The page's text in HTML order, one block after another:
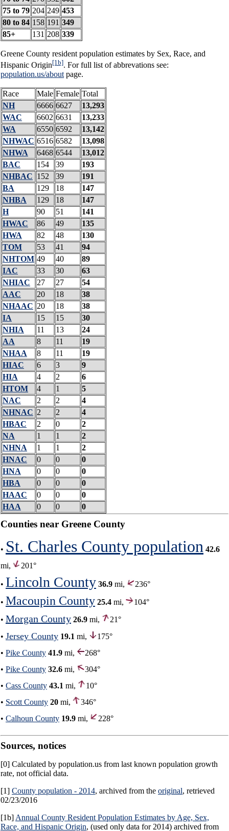
75 to 79 204 249 453
80 to 84 158 191 349
85+
131 208 339
Greene County resident population estimates by Sex, Race, and
Hispanic Origin[1b]. For full list of abbrevations see:
population.us/aboutpage.
Race Male Female Total
NH
6666 6627
13,293
WAC
6602 6631
13,233
WA
6550 6592
13,142
NHWAC 6516 6582
13,098
NHWA
6468 6544
13,012
BAC
154 39
193
NHBAC 152 39
191
BA
129 18
147
NHBA
129 18
147
H
90 51
141
HWAC
86 49
135
HWA
82 48
130
TOM
53 41
94
NHTOM 49 40
89
IAC
33 30
63
NHIAC
27 27
54
AAC
20 18
38
NHAAC 20 18
38
IA
15 15
30
NHIA
11 13
24
AA
8 11
19
NHAA
8 11
19
HIAC
6 3
9
HIA
4 2
6
HTOM
4 1
5
NAC
2 2
4
NHNAC 2 2
4
HBAC
2 0
2
NA
1 1
2
NHNA
1 1
2
HNAC
0 0
0
HNA
0 0
0
HBA
0 0
0
HAAC
0 0
0
HAA
0 0 0
Counties near Greene County
• St. Charles County population 42.6
mi,
201°
• Lincoln County 36.9 mi, 236°
• Macoupin County 25.4 mi,
104°
• Morgan County 26.9 mi,
21°
• Jersey County 19.1 mi,
175°
• Pike County 41.9 mi,
268°
• Pike County 32.6 mi,
304°
• Cass County 43.1 mi,
10°
• Scott County 20 mi,
346°
• Calhoun County 19.9 mi, 228°
Sources, notices
[0] Calculated by population.us from last known population growth
rate, not official data.
[1] County population - 2014, archived from the original, retrieved
02/23/2016
[1b] Annual County Resident Population Estimates by Age, Sex,
Race, and Hispanic Origin, (used only data for 2014) archived from